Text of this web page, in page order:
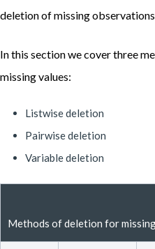
deletion of missing
In this section we cover three
missing values:
Listwise deletion
Pairwise deletion
Variable deletion
Methods of deletion for